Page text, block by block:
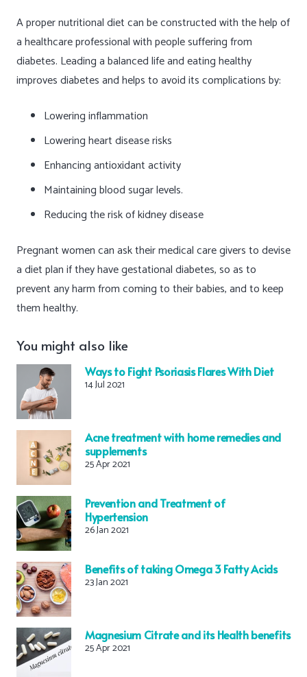
A proper nutritional diet can be constructed with the help of
a healthcare professional with people suffering from
diabetes. Leading a balanced life and eating healthy
improves diabetes and helps to avoid its complications by:
Lowering inflammation
Lowering heart disease risks
Enhancing antioxidant activity
Maintaining blood sugar levels.
Reducing the risk of kidney disease
Pregnant women can ask their medical care givers to devise
a diet plan if they have gestational diabetes, so as to
prevent any harm from coming to their babies, and to keep
them healthy.
You might also like
Ways to Fight Psoriasis Flares With Diet
14 Jul 2021
Acne treatment with home remedies and
supplements
25 Apr 2021
Prevention and Treatment of
Hypertension
26 Jan 2021
Benefits of taking Omega 3 Fatty Acids
23 Jan 2021
Magnesium Citrate and its Health benefits
25 Apr 2021